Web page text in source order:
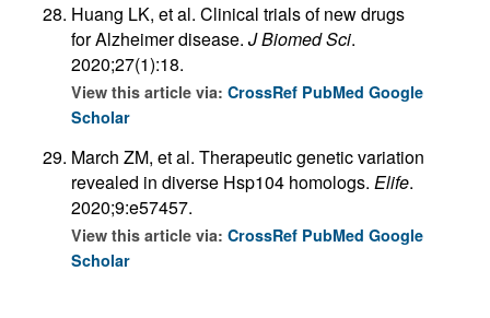
Huang LK, et al. Clinical trials of new drugs
for Alzheimer disease. J Biomed Sci.
2020;27(1):18.
View this article via: CrossRef PubMed Google
Scholar
March ZM, et al. Therapeutic genetic variation
revealed in diverse Hsp104 homologs. Elife.
2020;9:e57457.
View this article via: CrossRef PubMed Google
Scholar